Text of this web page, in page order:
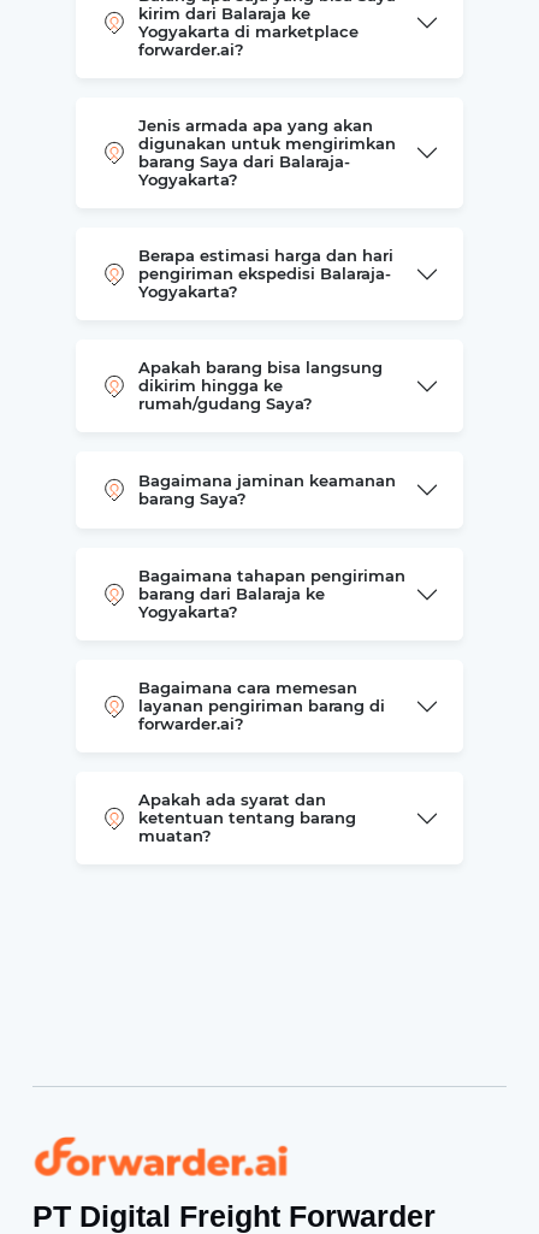
kirim dari Balaraja ke
Yogyakarta di marketplace
forwarder.ai?
Jenis armada apa yang akan
digunakan untuk mengirimkan
barang Saya dari Balaraja-
Yogyakarta?
Berapa estimasi harga dan hari
pengiriman ekspedisi Balaraja-
Yogyakarta?
Apakah barang bisa langsung
dikirim hingga ke
rumah/gudang Saya?
Bagaimana jaminan keamanan
barang Saya?
Bagaimana tahapan pengiriman
barang dari Balaraja ke
Yogyakarta?
Bagaimana cara memesan
layanan pengiriman barang di
forwarder.ai?
Apakah ada syarat dan
ketentuan tentang barang
muatan?
Forwarder
PT Digital Freight Forwarder